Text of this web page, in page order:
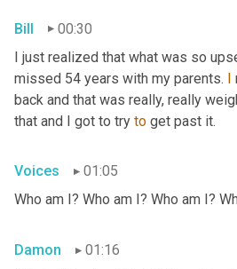
Bill
00:30
I just realized that what was so
missed 54 years with my parents. I
back and that was really, really
that and I got to try to get past it.
Voices
01:05
Who am I? Who am I? Who am I?
Damon
01:16